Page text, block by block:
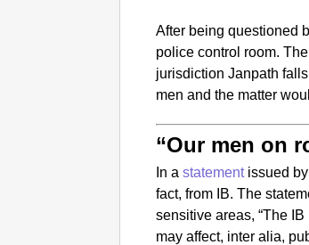
After being questioned
police control room.
jurisdiction Janpath
men and the matter
“Our men on
In astatementissued by
fact, from IB. The
sensitive areas, “The
may affect, inter alia,